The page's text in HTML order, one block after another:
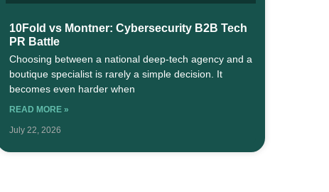
10Fold vs Montner: Cybersecurity B2B Tech
PR Battle
Choosing between a national deep-tech agency and a
boutique specialist is rarely a simple decision. It
becomes even harder when
READ MORE »
July 22, 2026